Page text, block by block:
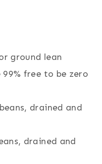
ground lean
free to be zero
drained and
drained and